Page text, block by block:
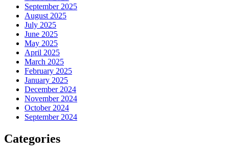
September 2025
August 2025
July 2025
June 2025
May 2025
April 2025
March 2025
February 2025
January 2025
December 2024
November 2024
October 2024
September 2024
Categories